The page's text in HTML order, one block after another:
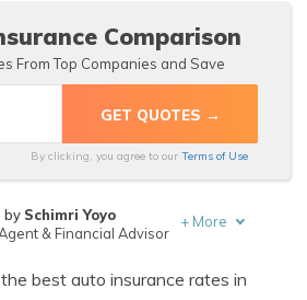
Comparison
From Top Companies and Save
By clicking, you agree to our Terms of Use
Agent
by Schimri Yoyo
& Financial Advisor
+ More
best auto insurance rates in